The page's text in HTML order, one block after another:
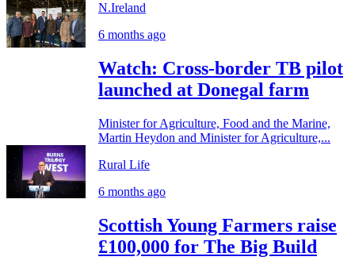
N.Ireland
6 months ago
Watch: Cross-border TB pilot
launched at Donegal farm
Minister for Agriculture, Food and the Marine,
Martin Heydon and Minister for Agriculture,...
Rural Life
6 months ago
Scottish Young Farmers raise
£100,000 for The Big Build